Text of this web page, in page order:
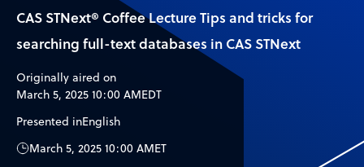
CAS STNext® Coffee Lecture Tips and tricks for
searching full-text databases in CAS STNext
Originally aired on
March 5, 2025 10:00 AMEDT
Presented inEnglish
March 5, 2025 10:00 AMET